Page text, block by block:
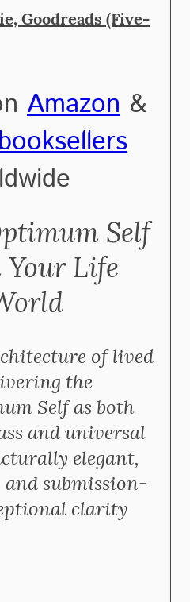
Goodreads (Five-
Amazon &
Self
Life
of lived
the
Self as both
and universal
elegant,
submission-
clarity